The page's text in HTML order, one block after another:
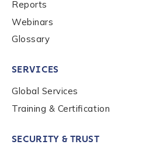
Role Level
How did you hear about us?
Reports
Webinars
Glossary
SERVICES
Global Services
Training & Certification
SECURITY & TRUST